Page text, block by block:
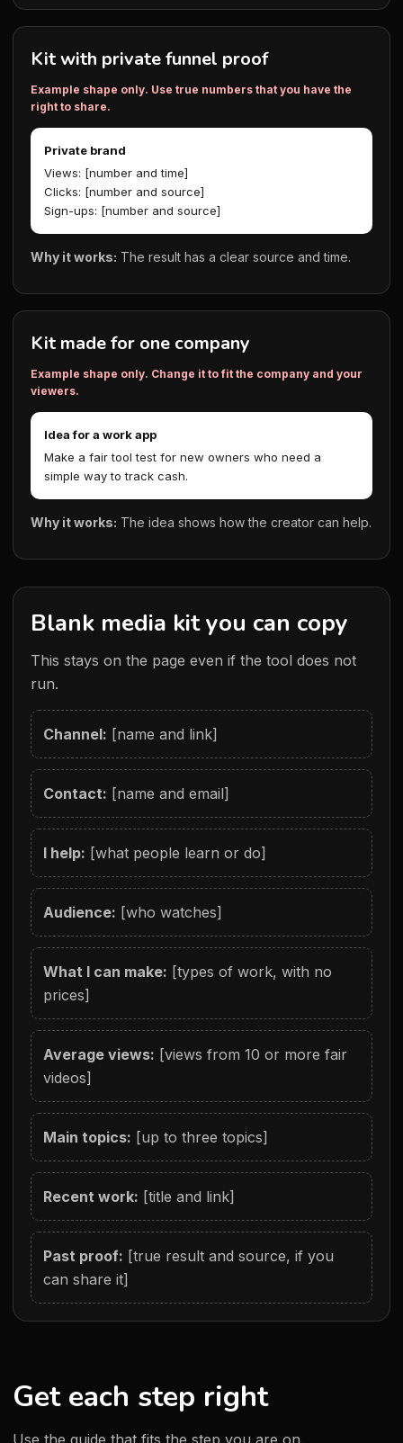
Kit with private funnel proof
Example shape only. Use true numbers that you have the
right to share.
Private brand
Views: [number and time]
Clicks: [number and source]
Sign-ups: [number and source]
Why it works: The result has a clear source and time.
Kit made for one company
Example shape only. Change it to fit the company and your
viewers.
Idea for a work app
Make a fair tool test for new owners who need a
simple way to track cash.
Why it works: The idea shows how the creator can help.
Blank media kit you can copy
This stays on the page even if the tool does not
run.
Channel: [name and link]
Contact: [name and email]
I help: [what people learn or do]
Audience: [who watches]
What I can make: [types of work, with no
prices]
Average views: [views from 10 or more fair
videos]
Main topics: [up to three topics]
Recent work: [title and link]
Past proof: [true result and source, if you
can share it]
Get each step right
Use the guide that fits the step you are on.